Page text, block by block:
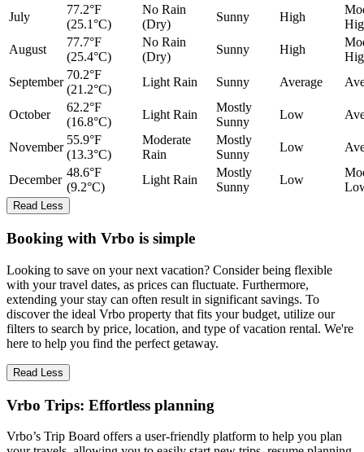
July
77.2°F
(25.1°C)
No Rain
(Dry)
Sunny High
August
77.7°F
(25.4°C)
No Rain
(Dry)
Sunny High
September
70.2°F
(21.2°C)
Light Rain Sunny Average
October
62.2°F
(16.8°C)
Light Rain
Mostly
Sunny
Low
November
55.9°F
(13.3°C)
Moderate
Rain
Mostly
Sunny
Low
December
48.6°F
(9.2°C)
Light Rain
Mostly
Sunny
Low
Read Less
Booking with Vrbo is simple
Looking to save on your next vacation? Consider being flexible
with your travel dates, as prices can fluctuate. Furthermore,
extending your stay can often result in significant savings. To
discover the ideal Vrbo property that fits your budget, utilize our
filters to search by price, location, and type of vacation rental. We're
here to help you find the perfect getaway.
Read Less
Vrbo Trips: Effortless planning
Vrbo’s Trip Board offers a user-friendly platform to help you plan